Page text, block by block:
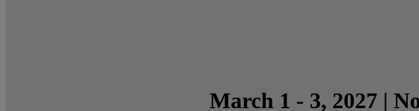
March 1 - 3, 2027 |